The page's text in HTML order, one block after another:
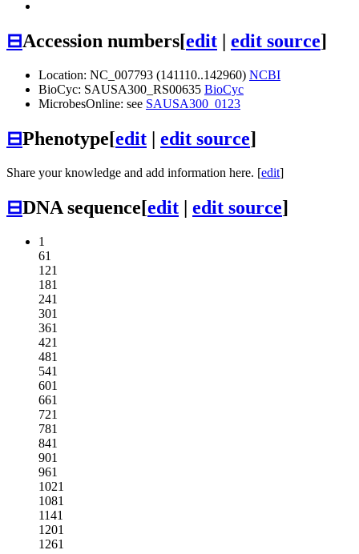
⊟Accession numbers[edit | edit source]
Location: NC_007793 (141110..142960) NCBI
BioCyc: SAUSA300_RS00635 BioCyc
MicrobesOnline: see SAUSA300_0123
⊟Phenotype[edit | edit source]
Share your knowledge and add information here. [edit]
⊟DNA sequence[edit | edit source]
1
61
121
181
241
301
361
421
481
541
601
661
721
781
841
901
961
1021
1081
1141
1201
1261